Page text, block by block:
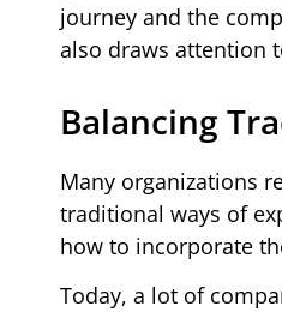
journey and the
also draws attention
Balancing
Many organizations
traditional ways of
how to incorporate
Today, a lot of